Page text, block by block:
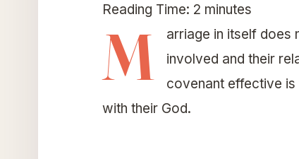
Reading Time: 2 minutes
M
arriage in itself does
involved and their
covenant effective is
with their God.